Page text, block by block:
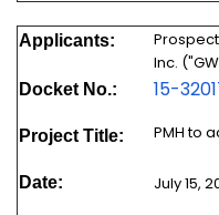
Applicants:
Inc.
Docket No.: 15-
Project Title: PMH to
Date: July 15,